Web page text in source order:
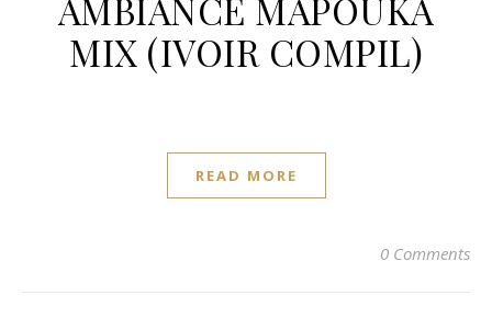
AMBIANCE MAPOUKA
MIX (IVOIR COMPIL)
READ MORE
0 Comments